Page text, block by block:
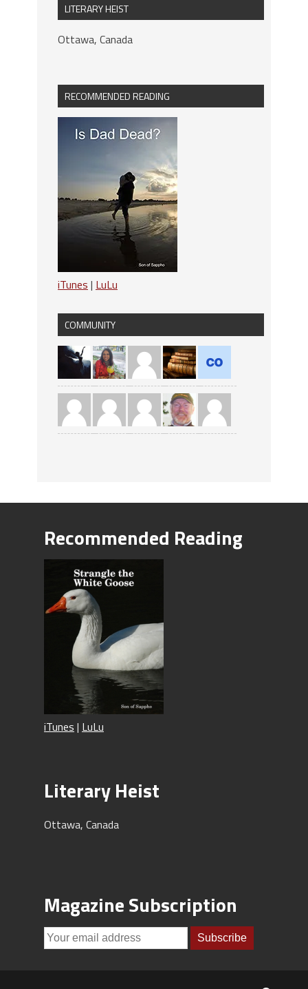
LITERARY HEIST
Ottawa, Canada
RECOMMENDED READING
iTunes | LuLu
COMMUNITY
Recommended Reading
iTunes | LuLu
Literary Heist
Ottawa, Canada
Magazine Subscription